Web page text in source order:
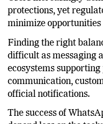
Users increasingly
protections, yet
minimize
Finding the right
difficult as messaging
ecosystems supporting
communication,
official notifications.